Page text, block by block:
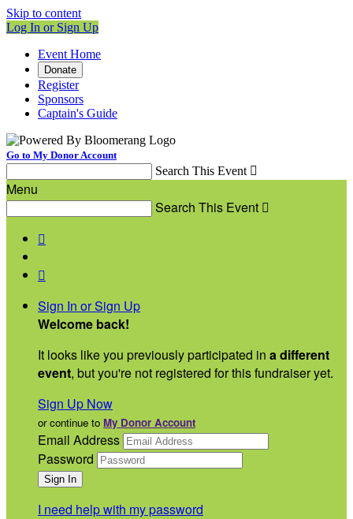
Skip to content
Log In or Sign Up
Event Home
Donate
Register
Sponsors
Captain's Guide
Go to My Donor Account
Search This Event 
Menu
Search This Event 


Sign In or Sign Up
Welcome back!
It looks like you previously participated in a different
event, but you're not registered for this fundraiser yet.
Sign Up Now
or continue to My Donor Account
Email Address
Password
I need help with my password